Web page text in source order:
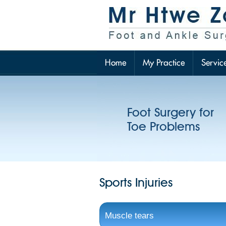
Home My Practice
Foot Surgery for
Toe Problems
Sports Injuries
Muscle tears